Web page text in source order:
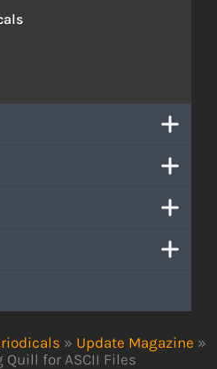
» Update Magazine »
Quill for ASCII Files